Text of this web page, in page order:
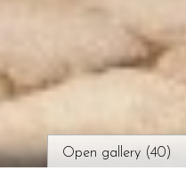
Open gallery (40)